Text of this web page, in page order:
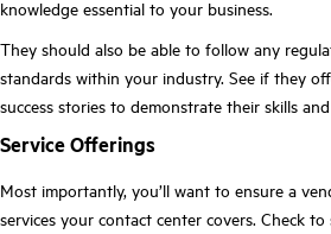
knowledge essential to your business.
They should also be able to follow any
standards within your industry. See if they
success stories to demonstrate their skills
Service Offerings
Most importantly, you’ll want to ensure a
services your contact center covers. Check